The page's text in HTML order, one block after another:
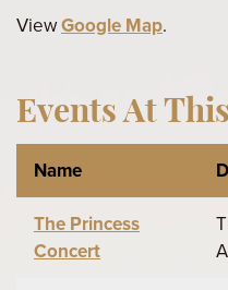
ViewGoogle Map.
Events At
Name
The Princess
Concert